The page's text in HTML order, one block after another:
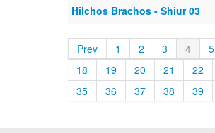
Hilchos Brachos - Shiur 03
Prev 1 2 3 4
5
18
19 20 21
22
35
36 37 38 39